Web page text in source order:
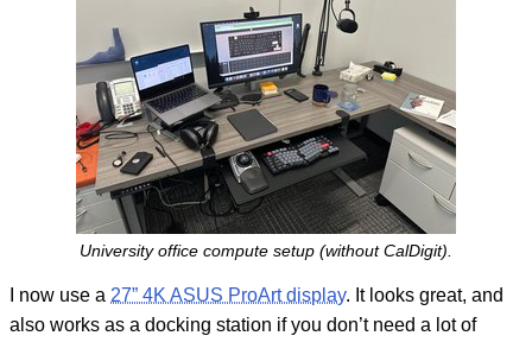
University office compute setup (without CalDigit).
I now use a 27” 4K ASUS ProArt display. It looks great, and
also works as a docking station if you don’t need a lot of